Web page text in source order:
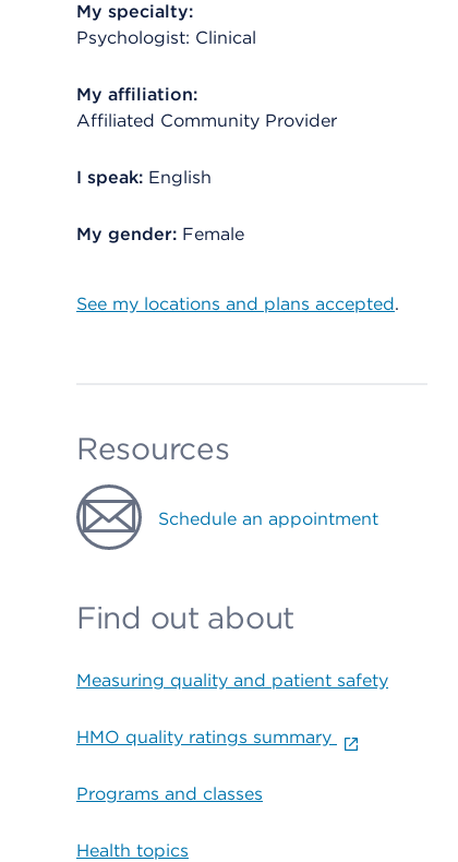
My specialty:
Psychologist: Clinical
My affiliation:
Affiliated Community Provider
I speak: English
My gender: Female
See my locations and plans accepted.
Resources
Schedule an appointment
Find out about
Measuring quality and patient safety
HMO quality ratings summary
Programs and classes
Health topics